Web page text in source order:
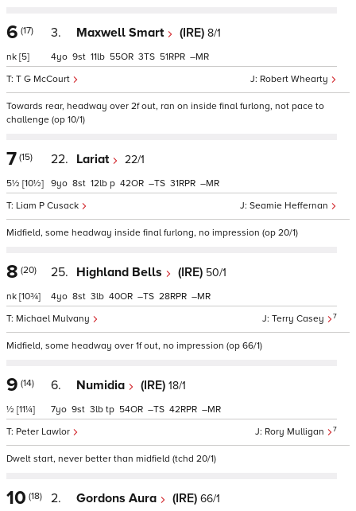
6 (17)
nk [5]
3. Maxwell Smart (IRE) 8/1
Robert Whearty
T G McCourt
4 9 11 55 3 51 –
Towards rear, headway over 2f out, ran on inside final furlong, not pace to
challenge (op 10/1)
7 (15)
5½ [10½]
22. Lariat 22/1
Seamie Heffernan
Liam P Cusack
9 8 12 p 42 – 31 –
Midfield, some headway inside final furlong, no impression (op 20/1)
8 (20)
nk [10¾]
25. Highland Bells (IRE) 50/1
Terry Casey 7
Michael Mulvany
4 8 3 40 – 28 –
Midfield, some headway over 1f out, no impression (op 66/1)
9 (14)
½ [11¼]
6. Numidia (IRE) 18/1
Rory Mulligan 7
Peter Lawlor
7 9 3 tp 54 – 42 –
Dwelt start, never better than midfield (tchd 20/1)
10 (18) 2. Gordons Aura (IRE) 66/1